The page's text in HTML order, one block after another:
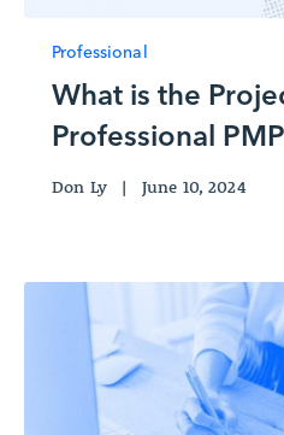
Professional
What is the
Professional
Don Ly| June 10, 2024